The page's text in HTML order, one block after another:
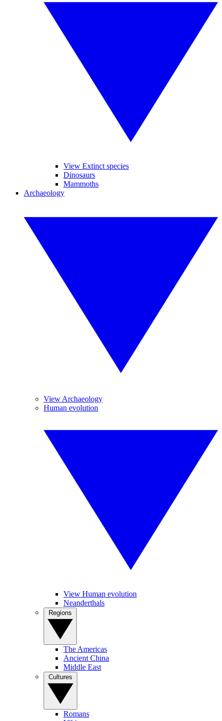
View Extinct species
Dinosaurs
Mammoths
Archaeology
View Archaeology
Human evolution
View Human evolution
Neanderthals
The Americas
Ancient China
Middle East
Romans